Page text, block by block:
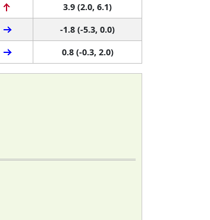
3.9 (2.0, 6.1)
-1.8 (-5.3, 0.0)
0.8 (-0.3, 2.0)